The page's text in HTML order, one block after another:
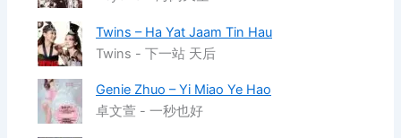
Twins – Ha Yat Jaam Tin Hau
Twins - 下一站 天后
Genie Zhuo – Yi Miao Ye Hao
卓文萱 - 一秒也好